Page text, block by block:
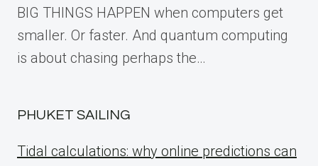
BIG THINGS HAPPEN when computers get
smaller. Or faster. And quantum computing
is about chasing perhaps the…
PHUKET SAILING
Tidal calculations: why online predictions can